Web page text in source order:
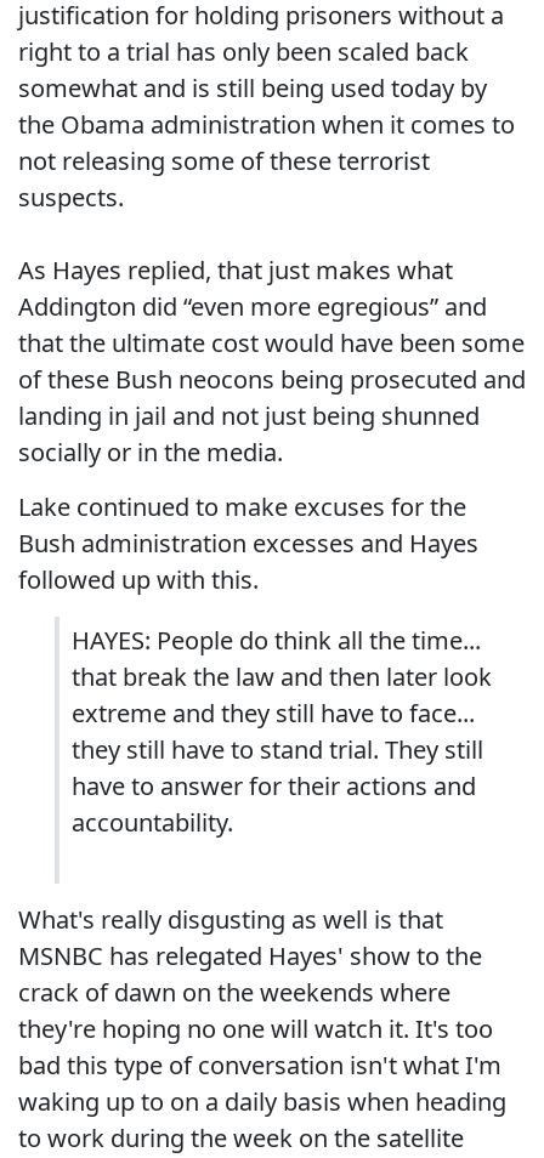
justification for holding prisoners without a
right to a trial has only been scaled back
somewhat and is still being used today by
the Obama administration when it comes to
not releasing some of these terrorist
suspects.
As Hayes replied, that just makes what
Addington did “even more egregious” and
that the ultimate cost would have been some
of these Bush neocons being prosecuted and
landing in jail and not just being shunned
socially or in the media.
Lake continued to make excuses for the
Bush administration excesses and Hayes
followed up with this.
HAYES: People do think all the time...
that break the law and then later look
extreme and they still have to face...
they still have to stand trial. They still
have to answer for their actions and
accountability.
What's really disgusting as well is that
MSNBC has relegated Hayes' show to the
crack of dawn on the weekends where
they're hoping no one will watch it. It's too
bad this type of conversation isn't what I'm
waking up to on a daily basis when heading
to work during the week on the satellite